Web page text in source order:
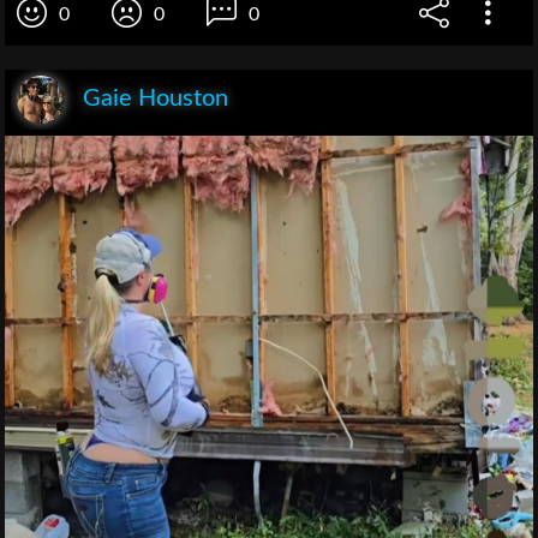
0 0 0
Gaie Houston